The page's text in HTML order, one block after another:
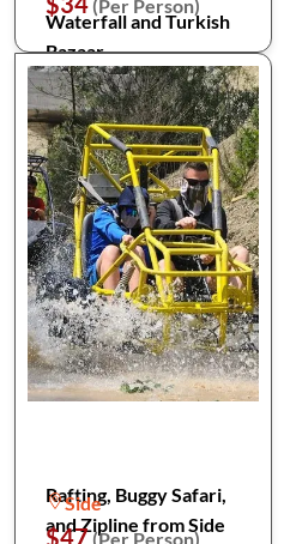
Waterfall and Turkish
Bazaar
(Per Person)
Rafting, Buggy Safari,
and Zipline from Side
Side
$47(Per Person)